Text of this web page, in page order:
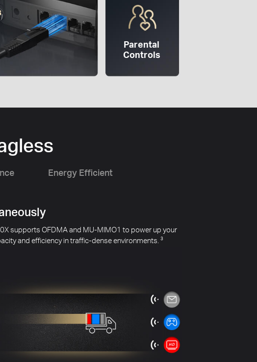
Parental
Controls
Energy Efficient
WiFi
in an apartment or close to your neighbors. MR80X
from your neighbors to improve transmission